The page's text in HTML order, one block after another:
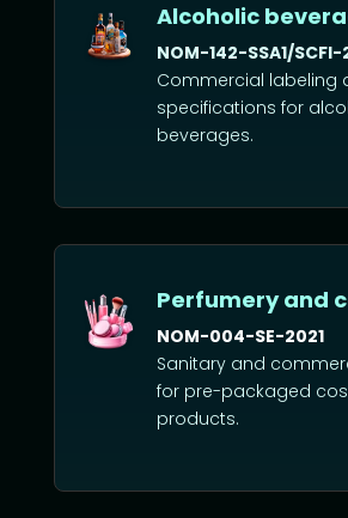
Alcoholic
NOM-142-SSA1/SCFI-
Commercial labeling
specifications for
beverages.
Perfumery and
NOM-004-SE-2021
Sanitary and
for pre-packaged
products.